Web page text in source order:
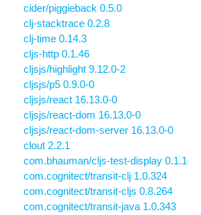
cider/piggieback 0.5.0
clj-stacktrace 0.2.8
clj-time 0.14.3
cljs-http 0.1.46
cljsjs/highlight 9.12.0-2
cljsjs/p5 0.9.0-0
cljsjs/react 16.13.0-0
cljsjs/react-dom 16.13.0-0
cljsjs/react-dom-server 16.13.0-0
clout 2.2.1
com.bhauman/cljs-test-display 0.1.1
com.cognitect/transit-clj 1.0.324
com.cognitect/transit-cljs 0.8.264
com.cognitect/transit-java 1.0.343